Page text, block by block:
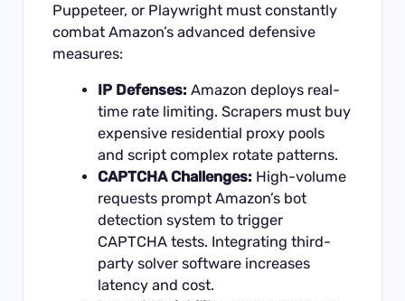
Puppeteer, or Playwright must constantly
combat Amazon’s advanced defensive
measures:
IP Defenses:Amazon deploys real-
time rate limiting. Scrapers must buy
expensive residential proxy pools
and script complex rotate patterns.
CAPTCHA Challenges:High-volume
requests prompt Amazon’s bot
detection system to trigger
CAPTCHA tests. Integrating third-
party solver software increases
latency and cost.